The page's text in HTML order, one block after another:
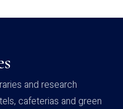
and research
cafeterias and green